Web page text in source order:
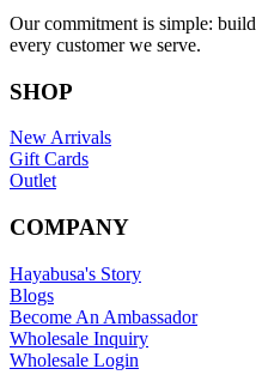
Our commitment is simple:
every customer we serve.
SHOP
New Arrivals
Gift Cards
Outlet
COMPANY
Hayabusa's Story
Blogs
Become An Ambassador
Wholesale Inquiry
Wholesale Login